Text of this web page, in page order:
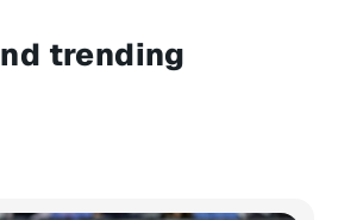
trending